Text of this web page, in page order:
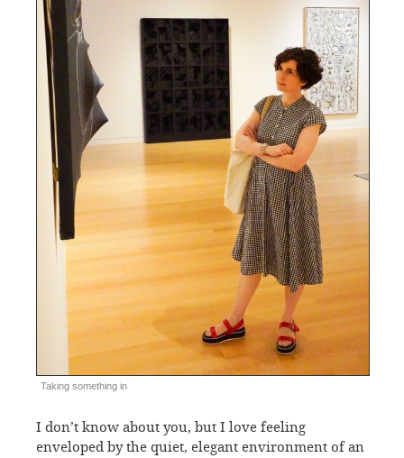
Taking something in
I don’t know about you, but I love feeling
enveloped by the quiet, elegant environment of an